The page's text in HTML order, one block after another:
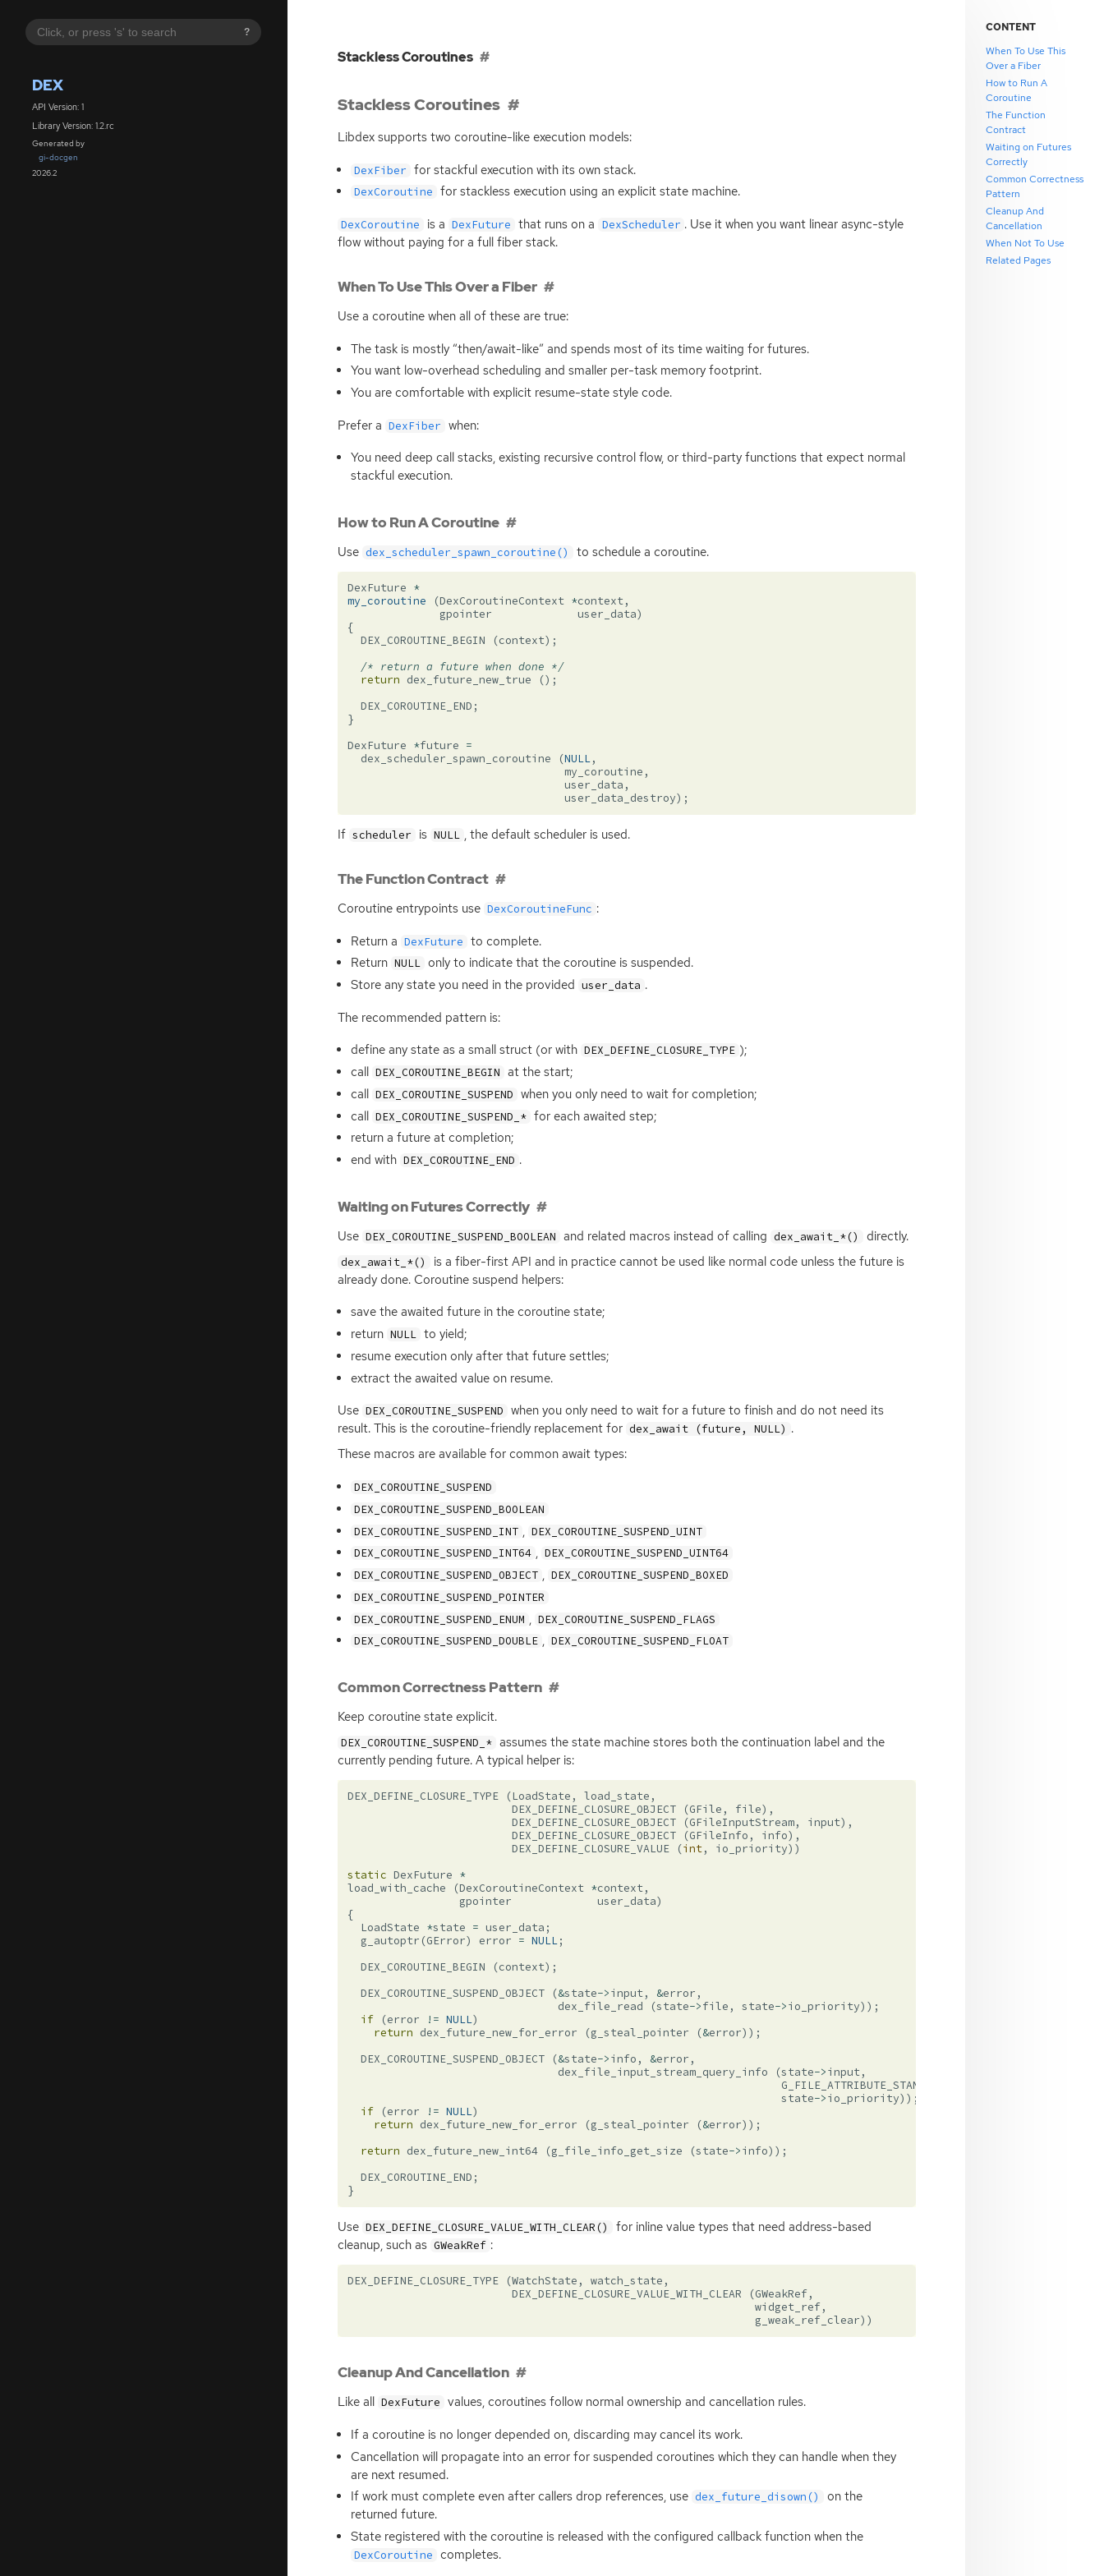
?
DEX
API Version: 1
Library Version: 1.2.rc
Generated by
gi-docgen
2026.2
Stackless Coroutines
Stackless Coroutines
Libdex supports two coroutine-like execution models:
DexFiber for stackful execution with its own stack.
DexCoroutine for stackless execution using an explicit state machine.
DexCoroutine is a DexFuture that runs on a DexScheduler . Use it when you want linear async-style
flow without paying for a full fiber stack.
When To Use This Over a Fiber
Use a coroutine when all of these are true:
The task is mostly “then/await-like” and spends most of its time waiting for futures.
You want low-overhead scheduling and smaller per-task memory footprint.
You are comfortable with explicit resume-state style code.
Prefer a DexFiber when:
You need deep call stacks, existing recursive control flow, or third-party functions that expect normal
stackful execution.
How to Run A Coroutine
Use dex_scheduler_spawn_coroutine() to schedule a coroutine.
DexFuture *
my_coroutine
(DexCoroutineContext *context,
gpointer
user_data)
{
DEX_COROUTINE_BEGIN
(context);
/* return a future when done */
return dex_future_new_true
();
DEX_COROUTINE_END ;
}
DexFuture *future =
dex_scheduler_spawn_coroutine
(NULL,
my_coroutine ,
user_data ,
user_data_destroy);
If scheduler is NULL , the default scheduler is used.
The Function Contract
Coroutine entrypoints use DexCoroutineFunc :
Return a DexFuture to complete.
Return NULL only to indicate that the coroutine is suspended.
Store any state you need in the provided user_data .
The recommended pattern is:
define any state as a small struct (or with DEX_DEFINE_CLOSURE_TYPE );
call DEX_COROUTINE_BEGIN at the start;
call DEX_COROUTINE_SUSPEND when you only need to wait for completion;
call DEX_COROUTINE_SUSPEND_* for each awaited step;
return a future at completion;
end with DEX_COROUTINE_END .
Waiting on Futures Correctly
Use DEX_COROUTINE_SUSPEND_BOOLEAN and related macros instead of calling dex_await_*() directly.
dex_await_*() is a fiber-first API and in practice cannot be used like normal code unless the future is
already done. Coroutine suspend helpers:
save the awaited future in the coroutine state;
return NULL to yield;
resume execution only after that future settles;
extract the awaited value on resume.
Use DEX_COROUTINE_SUSPEND when you only need to wait for a future to finish and do not need its
result. This is the coroutine-friendly replacement for dex_await (future, NULL) .
These macros are available for common await types:
DEX_COROUTINE_SUSPEND
DEX_COROUTINE_SUSPEND_BOOLEAN
DEX_COROUTINE_SUSPEND_INT , DEX_COROUTINE_SUSPEND_UINT
DEX_COROUTINE_SUSPEND_INT64 , DEX_COROUTINE_SUSPEND_UINT64
DEX_COROUTINE_SUSPEND_OBJECT , DEX_COROUTINE_SUSPEND_BOXED
DEX_COROUTINE_SUSPEND_POINTER
DEX_COROUTINE_SUSPEND_ENUM , DEX_COROUTINE_SUSPEND_FLAGS
DEX_COROUTINE_SUSPEND_DOUBLE , DEX_COROUTINE_SUSPEND_FLOAT
Common Correctness Pattern
Keep coroutine state explicit.
DEX_COROUTINE_SUSPEND_* assumes the state machine stores both the continuation label and the
currently pending future. A typical helper is:
DEX_DEFINE_CLOSURE_TYPE (LoadState , load_state ,
DEX_DEFINE_CLOSURE_OBJECT
(GFile , file),
DEX_DEFINE_CLOSURE_OBJECT
(GFileInputStream, input),
DEX_DEFINE_CLOSURE_OBJECT
(GFileInfo , info),
DEX_DEFINE_CLOSURE_VALUE
(int, io_priority))
static DexFuture *
load_with_cache
(DexCoroutineContext *context,
gpointer
user_data)
{
LoadState *state = user_data ;
g_autoptr (GError) error = NULL;
DEX_COROUTINE_BEGIN
(context);
DEX_COROUTINE_SUSPEND_OBJECT
(&state->input, &error ,
dex_file_read
(state->file , state->io_priority));
if
(error != NULL)
return dex_future_new_for_error (g_steal_pointer (&error));
DEX_COROUTINE_SUSPEND_OBJECT
(&state->info , &error ,
dex_file_input_stream_query_info
(state->input,
G_FILE_ATTRIBUTE_STANDARD_SIZE
state->io_priority));
if
(error != NULL)
return dex_future_new_for_error (g_steal_pointer (&error));
return dex_future_new_int64 (g_file_info_get_size (state->info));
DEX_COROUTINE_END ;
}
Use DEX_DEFINE_CLOSURE_VALUE_WITH_CLEAR()
for inline value types that need address-based
cleanup, such as GWeakRef :
DEX_DEFINE_CLOSURE_TYPE (WatchState , watch_state ,
DEX_DEFINE_CLOSURE_VALUE_WITH_CLEAR
(GWeakRef,
widget_ref,
g_weak_ref_clear))
Cleanup And Cancellation
Like all DexFuture values, coroutines follow normal ownership and cancellation rules.
If a coroutine is no longer depended on, discarding may cancel its work.
Cancellation will propagate into an error for suspended coroutines which they can handle when they
are next resumed.
If work must complete even after callers drop references, use dex_future_disown()
on the
returned future.
State registered with the coroutine is released with the configured callback function when the
DexCoroutine completes.
CONTENT
When To Use This
Over a Fiber
How to Run A
Coroutine
The Function
Contract
Waiting on Futures
Correctly
Common Correctness
Pattern
Cleanup And
Cancellation
When Not To Use
Related Pages